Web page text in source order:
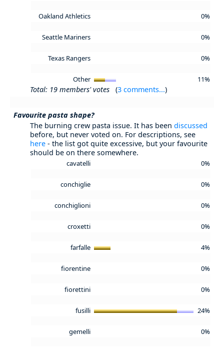
Oakland Athletics 0%
Seattle Mariners 0%
Texas Rangers 0%
Other 11%
Total: 19 members' votes (3 comments...)
Favourite pasta shape?
The burning crew pasta issue. It has been discussed
before, but never voted on. For descriptions, see
here - the list got quite excessive, but your favourite
should be on there somewhere.
cavatelli 0%
conchiglie 0%
conchiglioni 0%
croxetti 0%
farfalle 4%
fiorentine 0%
fiorettini 0%
fusilli 24%
gemelli 0%